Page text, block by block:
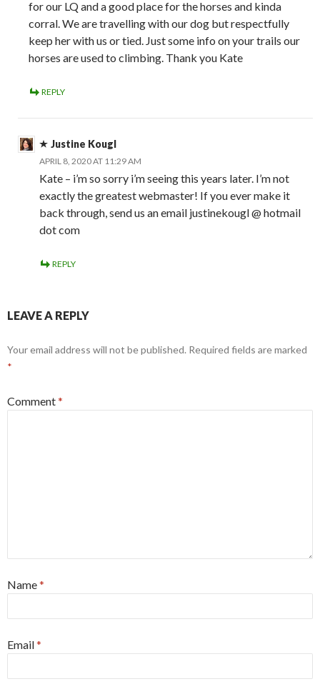
for our LQ and a good place for the horses and kinda
corral. We are travelling with our dog but respectfully
keep her with us or tied. Just some info on your trails our
horses are used to climbing. Thank you Kate
REPLY
Justine Kougl
APRIL 8, 2020 AT 11:29 AM
Kate – i’m so sorry i’m seeing this years later. I’m not
exactly the greatest webmaster! If you ever make it
back through, send us an email justinekougl @ hotmail
dot com
REPLY
LEAVE A REPLY
Your email address will not be published. Required fields are marked
*
Comment*
Name*
Email*